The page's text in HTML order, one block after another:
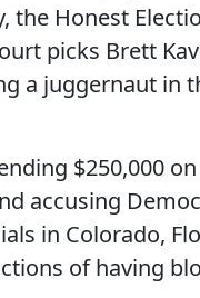
the Honest
picks Brett
a juggernaut in
$250,000
accusing
in Colorado,
of having